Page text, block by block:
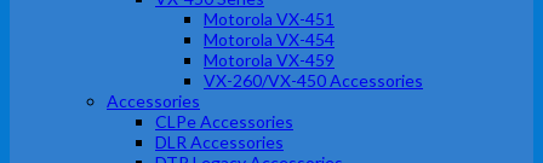
Motorola VX-451
Motorola VX-454
Motorola VX-459
VX-260/VX-450 Accessories
Accessories
CLPe Accessories
DLR Accessories